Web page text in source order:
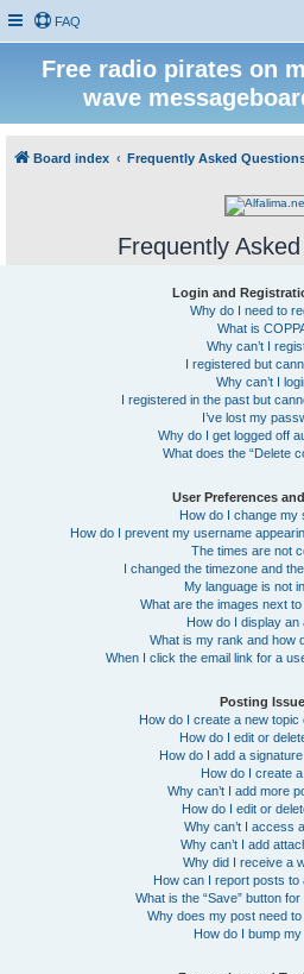
FAQ
Free radio pirates on
wave
Board index Frequently Asked
Frequently
Login and
Why do I need to
What is
Why can’t I
I registered but
Why can’t I
I registered in the past but
I’ve lost my
Why do I get logged off
What does the “Delete
User Preferences
How do I change my
How do I prevent my username
The times are not
I changed the timezone and
My language is not
What are the images next
How do I display an
What is my rank and how
When I click the email link for a
Posting
How do I create a new
How do I edit or
How do I add a
How do I create a
Why can’t I add more
How do I edit or
Why can’t I access
Why can’t I add
Why did I receive a
How can I report posts to
What is the “Save” button
Why does my post need
How do I bump my